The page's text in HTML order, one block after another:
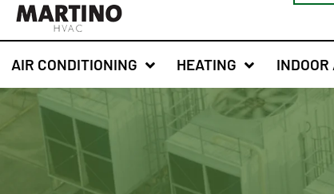
AIR CONDITIONING HEATING